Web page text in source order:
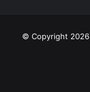
© Copyright